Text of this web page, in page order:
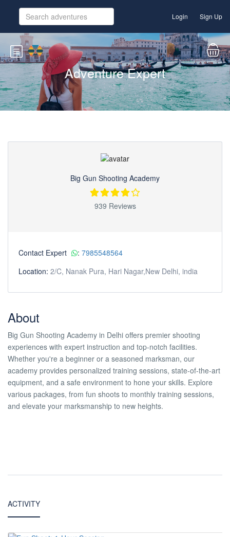
Login Sign Up
Adventure Expert
Big Gun Shooting Academy
939 Reviews
Contact Expert : 7985548564
Location: 2/C, Nanak Pura, Hari Nagar,New Delhi, india
About
Big Gun Shooting Academy in Delhi offers premier shooting
experiences with expert instruction and top-notch facilities.
Whether you're a beginner or a seasoned marksman, our
academy provides personalized training sessions, state-of-the-art
equipment, and a safe environment to hone your skills. Explore
various packages, from fun shoots to monthly training sessions,
and elevate your marksmanship to new heights.
ACTIVITY